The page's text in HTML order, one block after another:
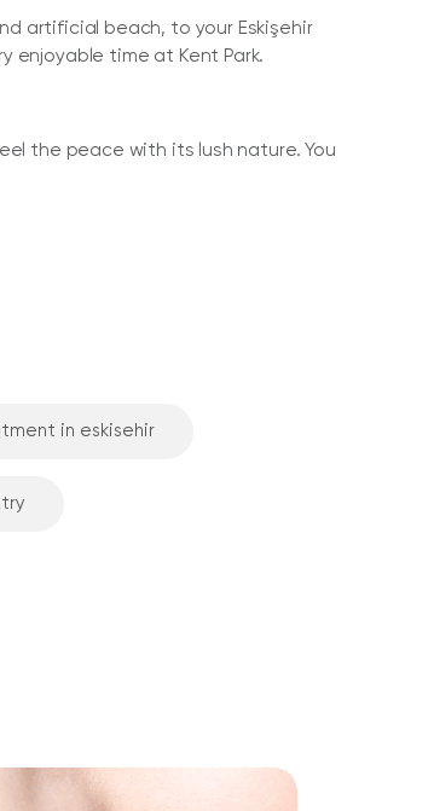
artificial beach, to your Eskişehir
enjoyable time at Kent Park.
the peace with its lush nature. You
in eskisehir